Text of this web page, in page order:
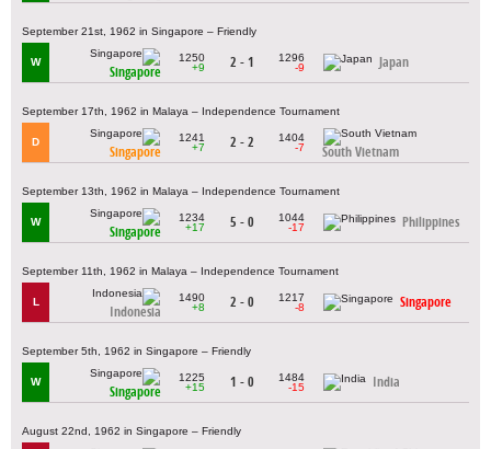
September 21st, 1962 in Singapore – Friendly
W
Singapore
1250
+9
2 - 1
1296
-9
Japan
September 17th, 1962 in Malaya – Independence Tournament
D
Singapore
1241
+7
2 - 2
1404
-7
South Vietnam
September 13th, 1962 in Malaya – Independence Tournament
W
Singapore
1234
+17
5 - 0
1044
-17
Philippines
September 11th, 1962 in Malaya – Independence Tournament
L
Indonesia
1490
+8
2 - 0
1217
-8
Singapore
September 5th, 1962 in Singapore – Friendly
W
Singapore
1225
+15
1 - 0
1484
-15
India
August 22nd, 1962 in Singapore – Friendly